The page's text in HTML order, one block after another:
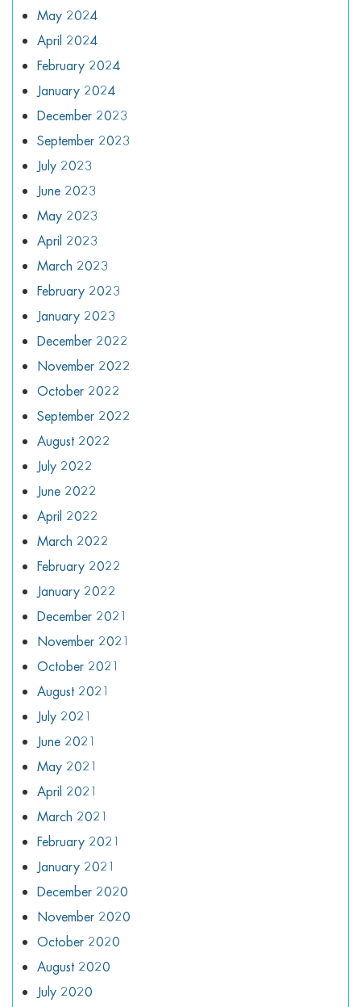
May 2024
April 2024
February 2024
January 2024
December 2023
September 2023
July 2023
June 2023
May 2023
April 2023
March 2023
February 2023
January 2023
December 2022
November 2022
October 2022
September 2022
August 2022
July 2022
June 2022
April 2022
March 2022
February 2022
January 2022
December 2021
November 2021
October 2021
August 2021
July 2021
June 2021
May 2021
April 2021
March 2021
February 2021
January 2021
December 2020
November 2020
October 2020
August 2020
July 2020